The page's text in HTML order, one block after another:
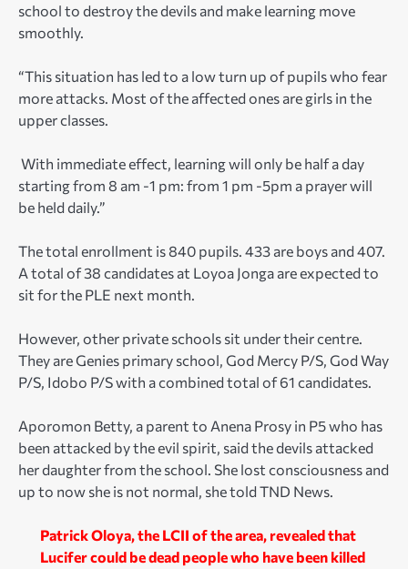
school to destroy the devils and make learning move
smoothly.
“This situation has led to a low turn up of pupils who fear
more attacks. Most of the affected ones are girls in the
upper classes.
With immediate effect, learning will only be half a day
starting from 8 am -1 pm: from 1 pm -5pm a prayer will
be held daily.”
The total enrollment is 840 pupils. 433 are boys and 407.
A total of 38 candidates at Loyoa Jonga are expected to
sit for the PLE next month.
However, other private schools sit under their centre.
They are Genies primary school, God Mercy P/S, God Way
P/S, Idobo P/S with a combined total of 61 candidates.
Aporomon Betty, a parent to Anena Prosy in P5 who has
been attacked by the evil spirit, said the devils attacked
her daughter from the school. She lost consciousness and
up to now she is not normal, she told TND News.
Patrick Oloya, the LCII of the area, revealed that
Lucifer could be dead people who have been killed